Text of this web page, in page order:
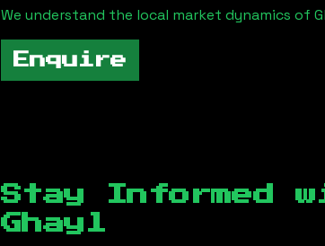
We understand the local market dynamics of
Enquire
Stay Informed
Ghayl